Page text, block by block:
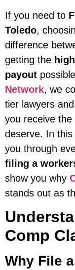
If you need to
Toledo,
difference
getting the
payout
Network, we
tier lawyers
you receive
deserve. In this
you through
filing a
show you why
stands out as
Comp
Why File